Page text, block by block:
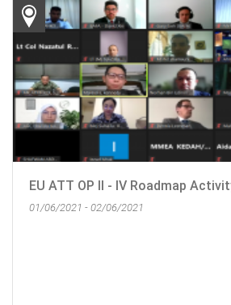
EU ATT OP II - IV Roadmap
01/06/2021 - 02/06/2021